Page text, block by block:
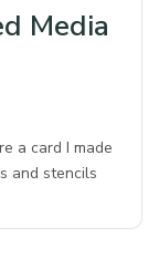
Media
a card I made
and stencils